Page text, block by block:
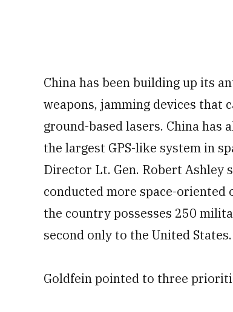
China has been building up its
weapons, jamming devices that
ground-based lasers. China has
the largest GPS-like system in
Director Lt. Gen. Robert Ashley
conducted more space-
the country possesses 250
second only to the United States.
Goldfein pointed to three